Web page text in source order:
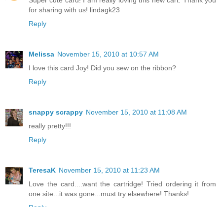
for sharing with us! lindagk23
Reply
Melissa November 15, 2010 at 10:57 AM
I love this card Joy! Did you sew on the ribbon?
Reply
snappy scrappy November 15, 2010 at 11:08 AM
really pretty!!!
Reply
TeresaK November 15, 2010 at 11:23 AM
Love the card....want the cartridge! Tried ordering it from
one site...it was gone...must try elsewhere! Thanks!